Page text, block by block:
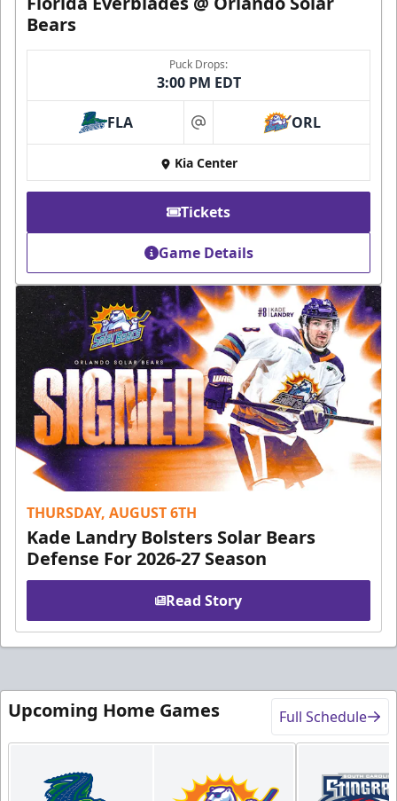
Bears
Puck Drops:
3:00 PM EDT
FLA at ORL
Kia Center
Tickets
Game Details
THURSDAY, AUGUST 6TH
Kade Landry Bolsters Solar Bears
Defense For 2026-27 Season
Read Story
Upcoming Home Games Full Schedule